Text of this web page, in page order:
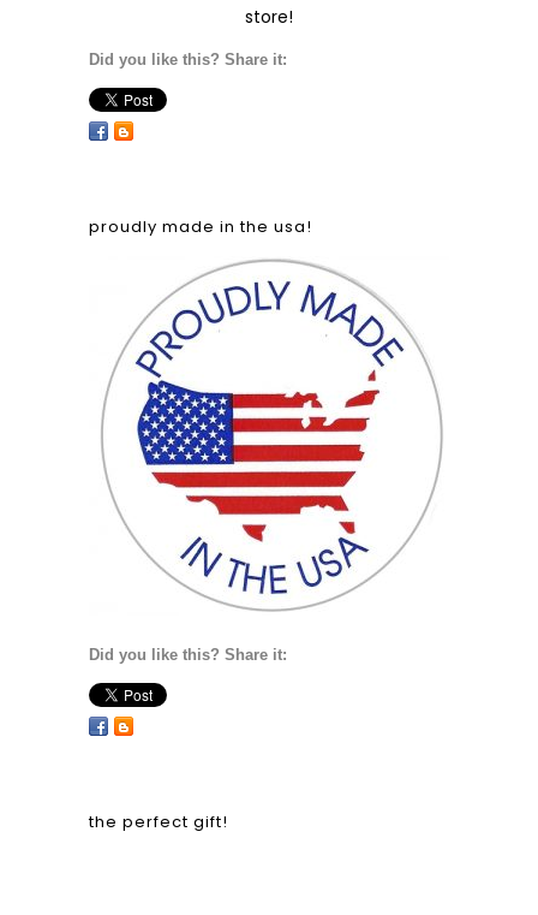
store!
Did you like this? Share it:
proudly made in the usa!
Did you like this? Share it:
the perfect gift!